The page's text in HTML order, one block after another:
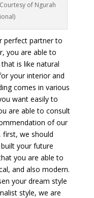
of Ngurah
perfect partner to
you are able to
is like natural
your interior and
comes in various
want easily to
are able to consult
of our
first, we should
your future
you are able to
and also modern.
your dream style
style, we are